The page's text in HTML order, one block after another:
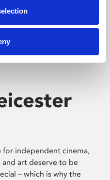
for independent cinema,
art deserve to be
– which is why the